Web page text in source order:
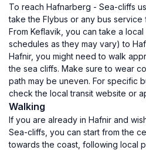
To reach Hafnarberg - Sea-cliffs
take the Flybus or any bus service
From Keflavik, you can take a
schedules as they may vary) to
Hafnir, you might need to walk
the sea cliffs. Make sure to wear
path may be uneven. For specific
check the local transit website or
Walking
If you are already in Hafnir and
Sea-cliffs, you can start from the
towards the coast, following local